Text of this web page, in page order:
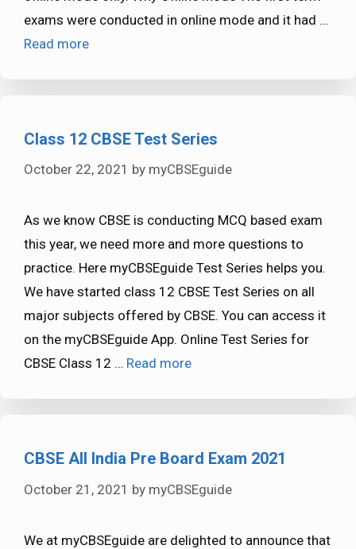
exams were conducted in online mode and it had …
Read more
Class 12 CBSE Test Series
October 22, 2021 by myCBSEguide
As we know CBSE is conducting MCQ based exam
this year, we need more and more questions to
practice. Here myCBSEguide Test Series helps you.
We have started class 12 CBSE Test Series on all
major subjects offered by CBSE. You can access it
on the myCBSEguide App. Online Test Series for
CBSE Class 12 … Read more
CBSE All India Pre Board Exam 2021
October 21, 2021 by myCBSEguide
We at myCBSEguide are delighted to announce that